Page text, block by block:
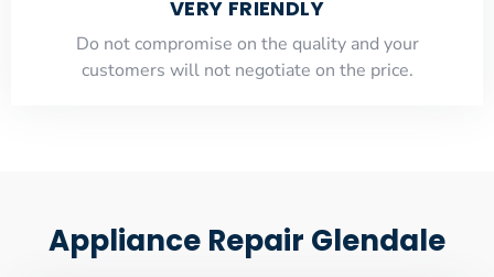
VERY FRIENDLY
​Do not compromise on the quality and your
customers will not negotiate on the price.
Appliance Repair Glendale